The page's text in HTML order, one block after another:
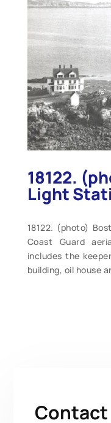
18122.
Light
18122. (photo)
Coast Guard
includes the
building, oil house
Contact